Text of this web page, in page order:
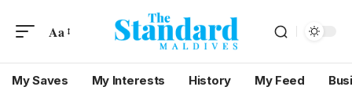
Aa
My Saves My Interests History My Feed